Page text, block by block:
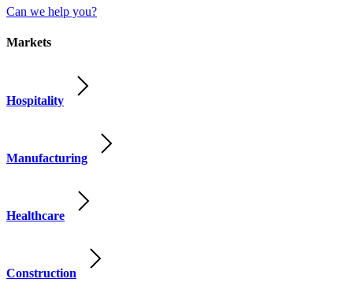
Can we help you?
Markets
Hospitality
Manufacturing
Healthcare
Construction